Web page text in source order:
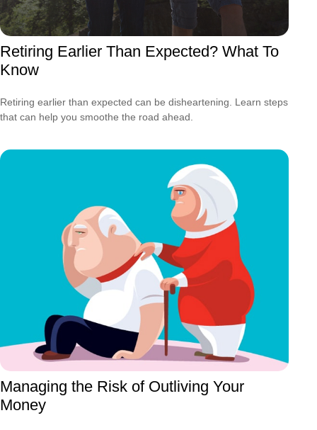
Retiring Earlier Than Expected? What To
Know
Retiring earlier than expected can be disheartening. Learn steps
that can help you smoothe the road ahead.
Managing the Risk of Outliving Your
Money